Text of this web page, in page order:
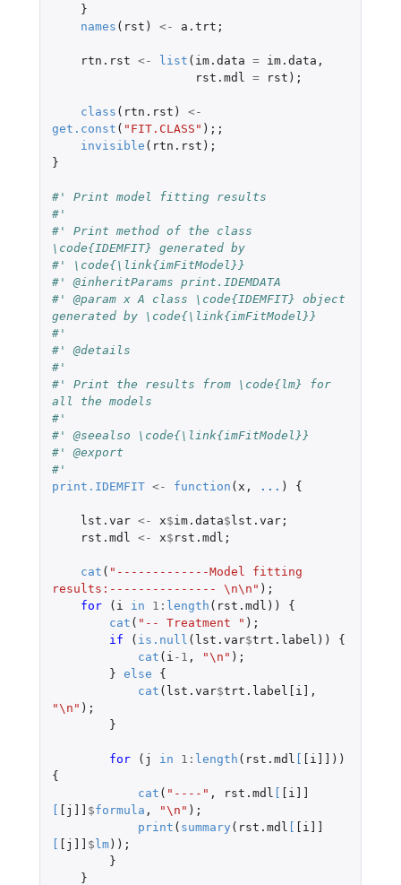
}
names ( rst ) <- a.trt ;
rtn.rst <- list ( im.data = im.data ,
rst.mdl
= rst );
class ( rtn.rst )
<-
get.const ( "FIT.CLASS" );;
invisible ( rtn.rst );
}
#' Print model fitting results
#'
#' Print method of the class
\code{IDEMFIT} generated by
#' \code{\link{imFitModel}}
#' @inheritParams print.IDEMDATA
#' @param x A class \code{IDEMFIT} object
generated by \code{\link{imFitModel}}
#'
#' @details
#'
#' Print the results from \code{lm} for
all the models
#'
#' @seealso \code{\link{imFitModel}}
#' @export
#'
print.IDEMFIT <- function ( x , ... ) {
lst.var <- x$im.data$lst.var;
rst.mdl
<- x$ rst.mdl ;
cat ( "-------------Model fitting
results:--------------- \n\n" );
for
( i in 1 : length ( rst.mdl ))
{
cat ( "-- Treatment " );
if
( is.null ( lst.var$trt.label ))
{
cat ( i -1 , "\n" );
} else
{
cat ( lst.var$trt.label[i] ,
"\n" );
}
for ( j in 1 : length ( rst.mdl [ [i]] ))
{
cat ( "----" , rst.mdl [ [i]]
[ [j]] $formula , "\n" );
print ( summary ( rst.mdl [ [i]]
[ [j]] $lm));
}
}